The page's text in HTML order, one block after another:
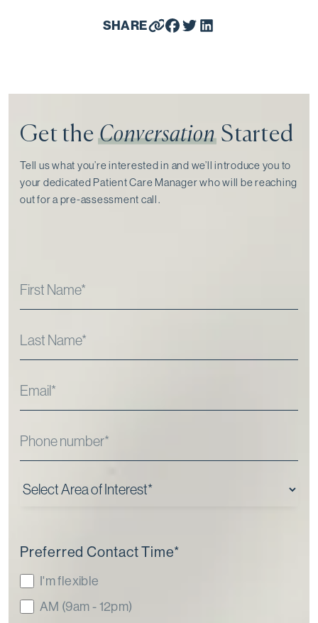
SHARE
Get theConversationStarted
Tell us what you’re interested in and we’ll introduce you to
your dedicated Patient Care Manager who will be reaching
out for a pre-assessment call⁠.
Preferred Contact Time*
I'm flexible
AM (9am - 12pm)